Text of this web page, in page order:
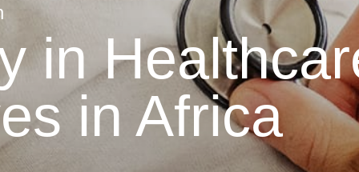
in
in Africa